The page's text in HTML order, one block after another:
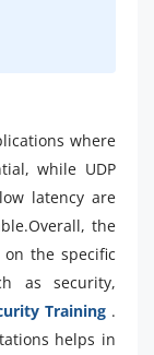
where
while UDP
latency are
the
on the specific
as security,
Training .
helps in